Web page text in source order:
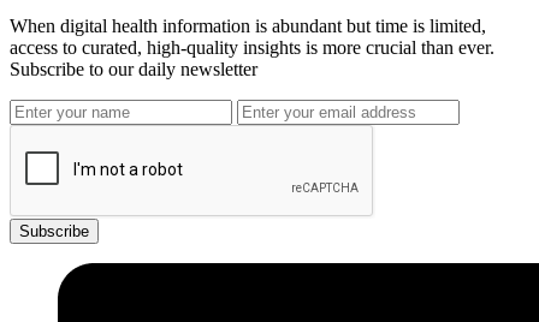
When digital health information is abundant but time is limited,
access to curated, high-quality insights is more crucial than ever.
Subscribe to our daily newsletter
Subscribe